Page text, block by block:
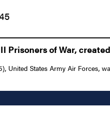
Prisoners of War,
United States Army Air